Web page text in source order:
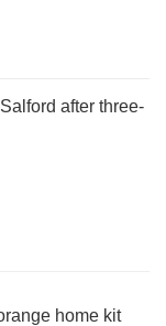
after three-
home kit